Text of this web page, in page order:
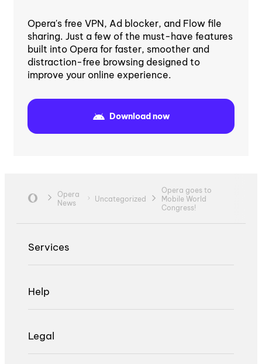
Opera's free VPN, Ad blocker, and Flow file
sharing. Just a few of the must-have features
built into Opera for faster, smoother and
distraction-free browsing designed to
improve your online experience.
Download now
Opera
News
Uncategorized
Opera goes to
Mobile World
Congress!
Services
Help
Legal